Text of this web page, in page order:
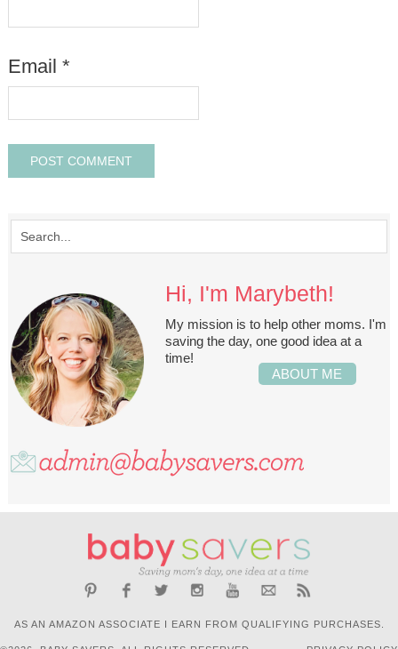
Email *
Hi, I'm Marybeth!
My mission is to help other moms. I'm
saving the day, one good idea at a
time!
ABOUT ME
AS AN AMAZON ASSOCIATE I EARN FROM QUALIFYING PURCHASES.